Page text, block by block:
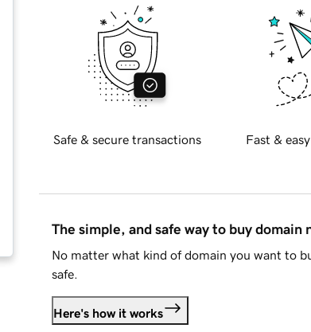
Safe & secure transactions Fast &
The simple, and safe way to buy domain
No matter what kind of domain you want to
safe.
Here's how it works